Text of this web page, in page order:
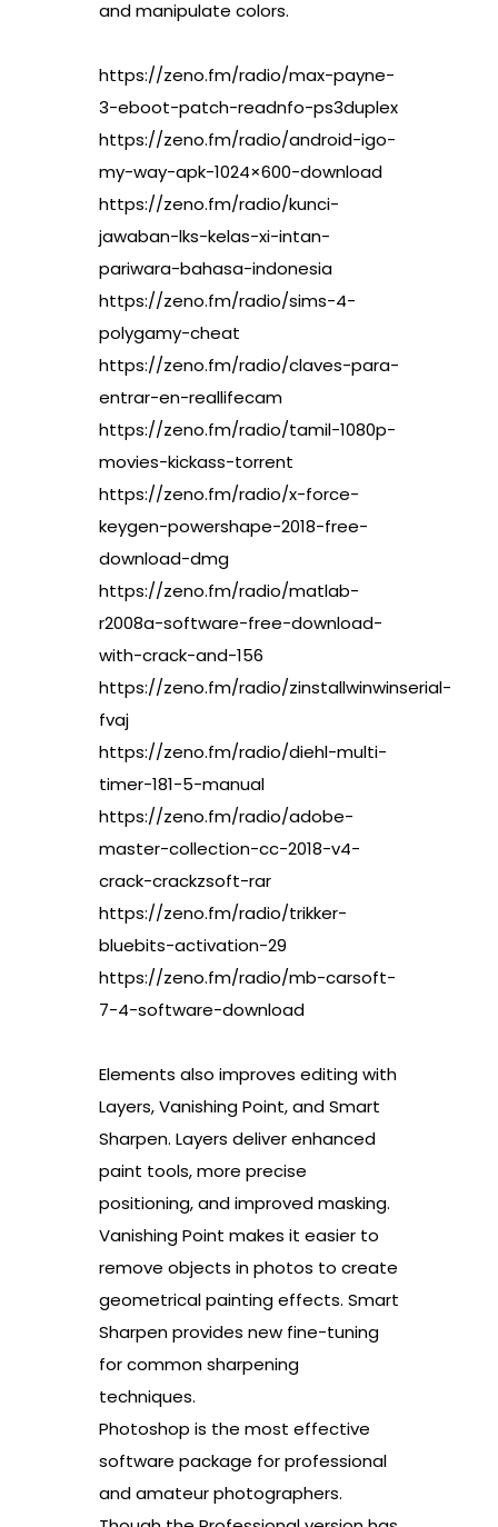
and manipulate colors.
https://zeno.fm/radio/max-payne-
3-eboot-patch-readnfo-ps3duplex
https://zeno.fm/radio/android-igo-
my-way-apk-1024×600-download
https://zeno.fm/radio/kunci-
jawaban-lks-kelas-xi-intan-
pariwara-bahasa-indonesia
https://zeno.fm/radio/sims-4-
polygamy-cheat
https://zeno.fm/radio/claves-para-
entrar-en-reallifecam
https://zeno.fm/radio/tamil-1080p-
movies-kickass-torrent
https://zeno.fm/radio/x-force-
keygen-powershape-2018-free-
download-dmg
https://zeno.fm/radio/matlab-
r2008a-software-free-download-
with-crack-and-156
https://zeno.fm/radio/zinstallwinwinserial-
fvaj
https://zeno.fm/radio/diehl-multi-
timer-181-5-manual
https://zeno.fm/radio/adobe-
master-collection-cc-2018-v4-
crack-crackzsoft-rar
https://zeno.fm/radio/trikker-
bluebits-activation-29
https://zeno.fm/radio/mb-carsoft-
7-4-software-download
Elements also improves editing with
Layers, Vanishing Point, and Smart
Sharpen. Layers deliver enhanced
paint tools, more precise
positioning, and improved masking.
Vanishing Point makes it easier to
remove objects in photos to create
geometrical painting effects. Smart
Sharpen provides new fine-tuning
for common sharpening
techniques.
Photoshop is the most effective
software package for professional
and amateur photographers.